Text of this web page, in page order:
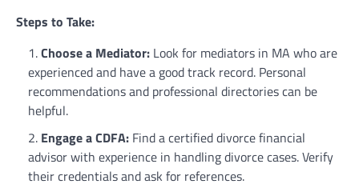
Steps to Take:
Choose a Mediator: Look for mediators in MA who are
experienced and have a good track record. Personal
recommendations and professional directories can be
helpful.
Engage a CDFA: Find a certified divorce financial
advisor with experience in handling divorce cases. Verify
their credentials and ask for references.